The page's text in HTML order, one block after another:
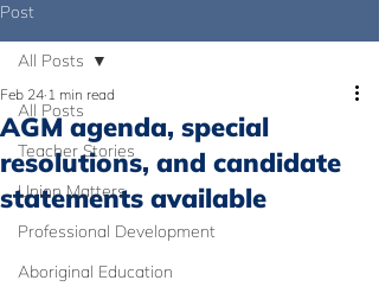
Post
All Posts
Teacher Stories
Union Matters
Professional Development
Aboriginal Education
All Posts
AGM agenda, special
resolutions, and candidate
statements available
Feb 24 1 min read